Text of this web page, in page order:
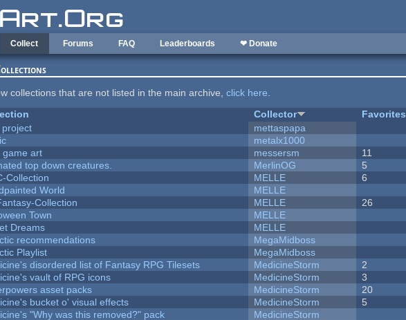
Collect Forums FAQ Leaderboards ❤ Donate
collections that are not listed in the main archive,click here.
Collector Favorites
project
mettaspapa
metalx1000
game art
messersm 11
top down creatures.
MerlinOG 5
Collection
MELLE 6
World
MELLE
Collection
MELLE 26
Town
MELLE
Dreams
MELLE
recommendations
MegaMidboss
Playlist
MegaMidboss
disordered list of Fantasy RPG Tilesets
MedicineStorm 2
vault of RPG icons
MedicineStorm 3
asset packs
MedicineStorm 20
bucket o' visual effects
MedicineStorm 5
"Why was this removed?" pack
MedicineStorm